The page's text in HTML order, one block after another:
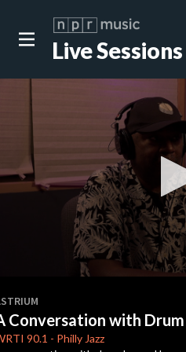
Live Sessions
of
17
minutes,
33
Conversation with
90.1 - Philly Jazz